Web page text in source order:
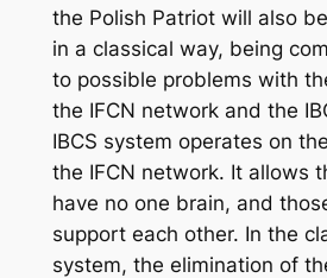
the Polish Patriot will also
in a classical way, being
to possible problems with
the IFCN network and the
IBCS system operates on
the IFCN network. It allows
have no one brain, and
support each other. In the
system, the elimination of